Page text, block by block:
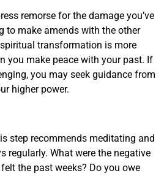
remorse for the damage you’ve
to make amends with the other
transformation is more
you make peace with your past. If
you may seek guidance from
higher power.
step recommends meditating and
regularly. What were the negative
the past weeks? Do you owe